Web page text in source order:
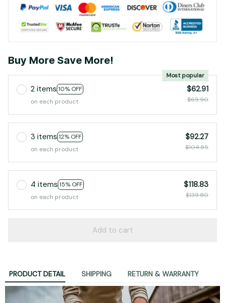
Buy More Save More!
2 items 10% OFF
Most popular
on each product
$62.91
$69.90
3 items 12% OFF
on each product
$92.27
$104.85
4 items 15% OFF
on each product
$118.83
$139.80
Add to cart
PRODUCT DETAIL SHIPPING RETURN & WARRANTY